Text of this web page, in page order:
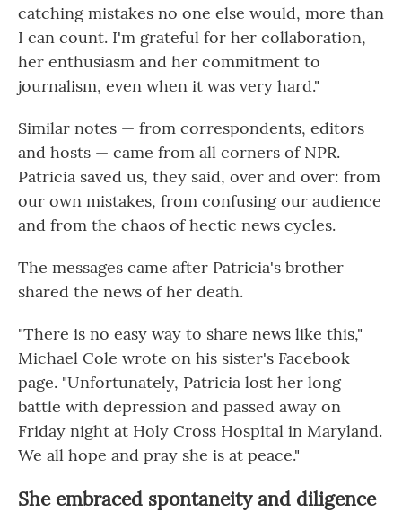
catching mistakes no one else would, more than
I can count. I'm grateful for her collaboration,
her enthusiasm and her commitment to
journalism, even when it was very hard."
Similar notes — from correspondents, editors
and hosts — came from all corners of NPR.
Patricia saved us, they said, over and over: from
our own mistakes, from confusing our audience
and from the chaos of hectic news cycles.
The messages came after Patricia's brother
shared the news of her death.
"There is no easy way to share news like this,"
Michael Cole wrote on his sister's Facebook
page. "Unfortunately, Patricia lost her long
battle with depression and passed away on
Friday night at Holy Cross Hospital in Maryland.
We all hope and pray she is at peace."
She embraced spontaneity and diligence